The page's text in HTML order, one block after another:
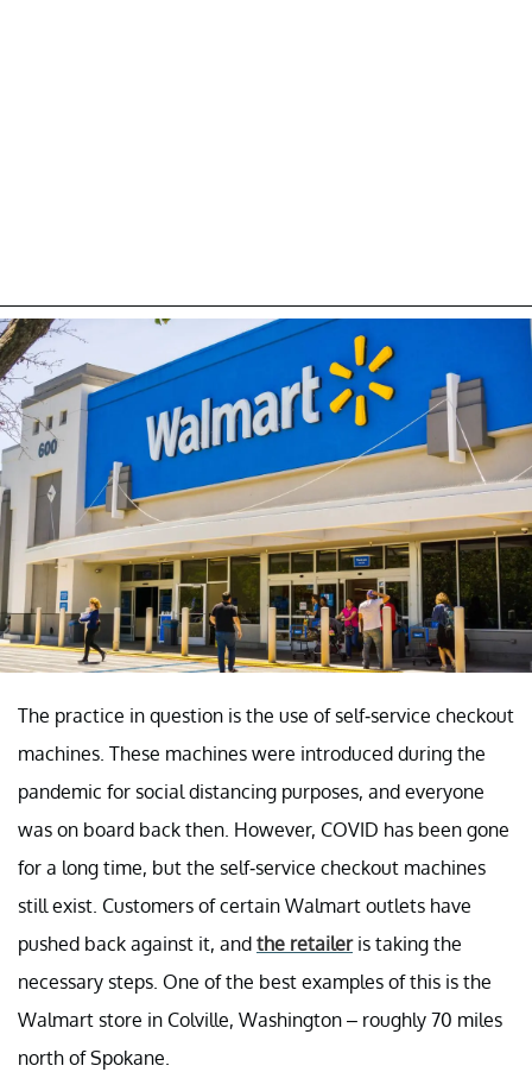
The practice in question is the use of self-service checkout
machines. These machines were introduced during the
pandemic for social distancing purposes, and everyone
was on board back then. However, COVID has been gone
for a long time, but the self-service checkout machines
still exist. Customers of certain Walmart outlets have
pushed back against it, and the retaileris taking the
necessary steps. One of the best examples of this is the
Walmart store in Colville, Washington – roughly 70 miles
north of Spokane.